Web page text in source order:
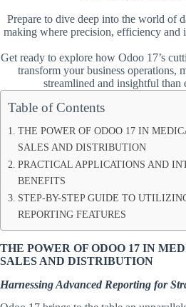
Prepare to dive deep into the world of
making where precision, efficiency and
Get ready to explore how Odoo 17’s
transform your business operations,
streamlined and insightful than
Table of Contents
THE POWER OF ODOO 17 IN
SALES AND DISTRIBUTION
PRACTICAL APPLICATIONS AND
BENEFITS
STEP-BY-STEP GUIDE TO
REPORTING FEATURES
THE POWER OF ODOO 17 IN
SALES AND DISTRIBUTION
Harnessing Advanced Reporting for